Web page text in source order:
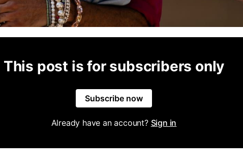
This post is for subscribers only
Subscribe now
Already have an account? Sign in